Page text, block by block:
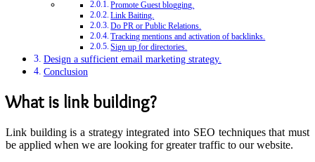
Promote Guest blogging.
Link Baiting.
Do PR or Public Relations.
Tracking mentions and activation of backlinks.
Sign up for directories.
Design a sufficient email marketing strategy.
Conclusion
What is link building?
Link building is a strategy integrated into SEO techniques that must
be applied when we are looking for greater traffic to our website.